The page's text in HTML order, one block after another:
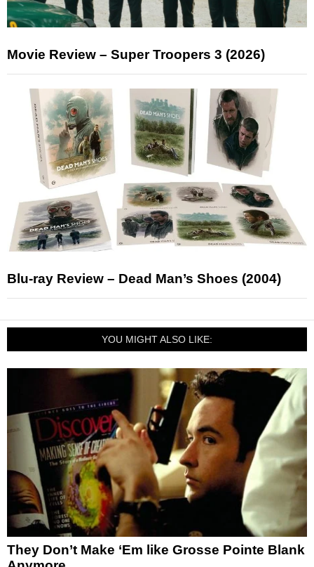
Movie Review – Super Troopers 3 (2026)
Blu-ray Review – Dead Man’s Shoes (2004)
YOU MIGHT ALSO LIKE:
They Don’t Make ‘Em like Grosse Pointe Blank